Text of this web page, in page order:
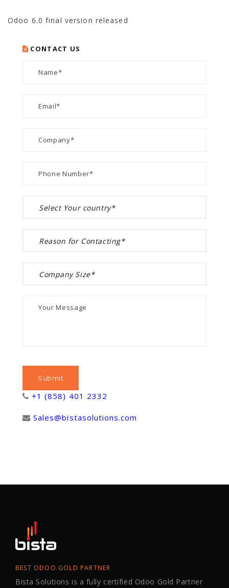
Odoo 6.0 final version released
CONTACT US
+1 (858) 401 2332
Sales@bistasolutions.com
BEST ODOO GOLD PARTNER
Bista Solutions is a fully certified Odoo Gold Partner